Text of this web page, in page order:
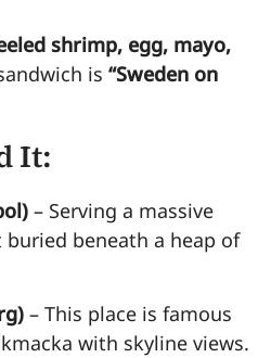
shrimp, egg, mayo,
is “Sweden on
It:
– Serving a massive
beneath a heap of
– This place is famous
with skyline views.